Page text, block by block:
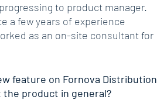
to product manager.
a few years of experience
as an on-site consultant for
feature on Fornova Distribution
the product in general?